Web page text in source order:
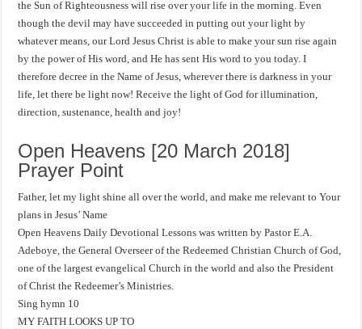
the Sun of Righteousness will rise over your life in the morning. Even
though the devil may have succeeded in putting out your light by
whatever means, our Lord Jesus Christ is able to make your sun rise again
by the power of His word, and He has sent His word to you today. I
therefore decree in the Name of Jesus, wherever there is darkness in your
life, let there be light now! Receive the light of God for illumination,
direction, sustenance, health and joy!
Open Heavens [20 March 2018]
Prayer Point
Father, let my light shine all over the world, and make me relevant to Your
plans in Jesus’ Name
Open Heavens Daily Devotional Lessons was written by Pastor E.A.
Adeboye, the General Overseer of the Redeemed Christian Church of God,
one of the largest evangelical Church in the world and also the President
of Christ the Redeemer’s Ministries.
Sing hymn 10
MY FAITH LOOKS UP TO